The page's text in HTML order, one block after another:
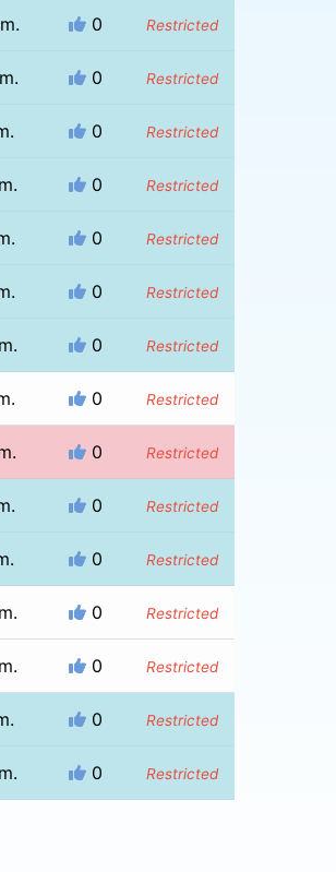
0 Restricted
0 Restricted
0 Restricted
0 Restricted
0 Restricted
0 Restricted
0 Restricted
0 Restricted
0 Restricted
0 Restricted
0 Restricted
0 Restricted
0 Restricted
0 Restricted
0 Restricted